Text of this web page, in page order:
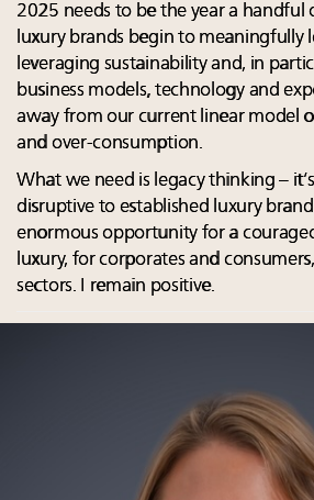
2025 needs to be the year a handful
luxury brands begin to meaningfully
leveraging sustainability and, in
business models, technology and
away from our current linear model
and over-consumption.
What we need is legacy thinking –
disruptive to established luxury
enormous opportunity for a
luxury, for corporates and
sectors. I remain positive.